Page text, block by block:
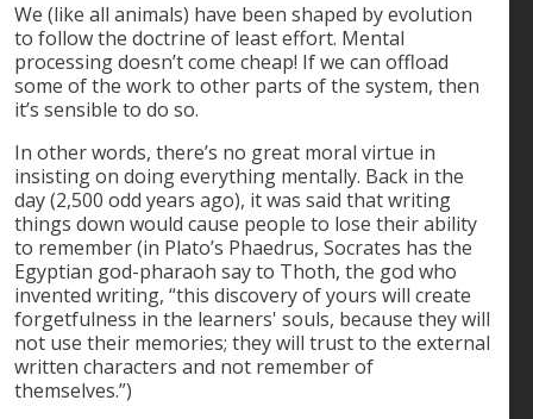
We (like all animals) have been shaped by evolution
to follow the doctrine of least effort. Mental
processing doesn’t come cheap! If we can offload
some of the work to other parts of the system, then
it’s sensible to do so.
In other words, there’s no great moral virtue in
insisting on doing everything mentally. Back in the
day (2,500 odd years ago), it was said that writing
things down would cause people to lose their ability
to remember (in Plato’s Phaedrus, Socrates has the
Egyptian god-pharaoh say to Thoth, the god who
invented writing, “this discovery of yours will create
forgetfulness in the learners' souls, because they will
not use their memories; they will trust to the external
written characters and not remember of
themselves.”)